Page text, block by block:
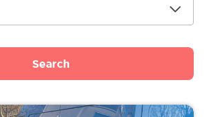
Search